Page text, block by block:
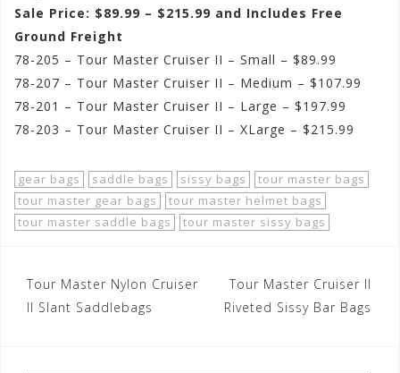
Sale Price: $89.99 – $215.99 and Includes Free
Ground Freight
78-205 – Tour Master Cruiser II – Small – $89.99
78-207 – Tour Master Cruiser II – Medium – $107.99
78-201 – Tour Master Cruiser II – Large – $197.99
78-203 – Tour Master Cruiser II – XLarge – $215.99
gear bags saddle bags sissy bags
tour master bags
tour master gear bags
tour master helmet bags
tour master saddle bags
tour master sissy bags
Post
navigation
Tour Master Nylon Cruiser
II Slant Saddlebags
Tour Master Cruiser II
Riveted Sissy Bar Bags